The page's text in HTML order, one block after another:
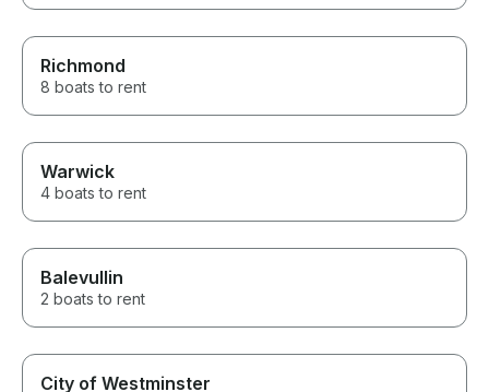
Richmond
8 boats to rent
Warwick
4 boats to rent
Balevullin
2 boats to rent
City of Westminster